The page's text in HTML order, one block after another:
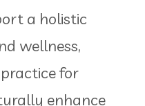
a holistic
wellness,
for
enhance